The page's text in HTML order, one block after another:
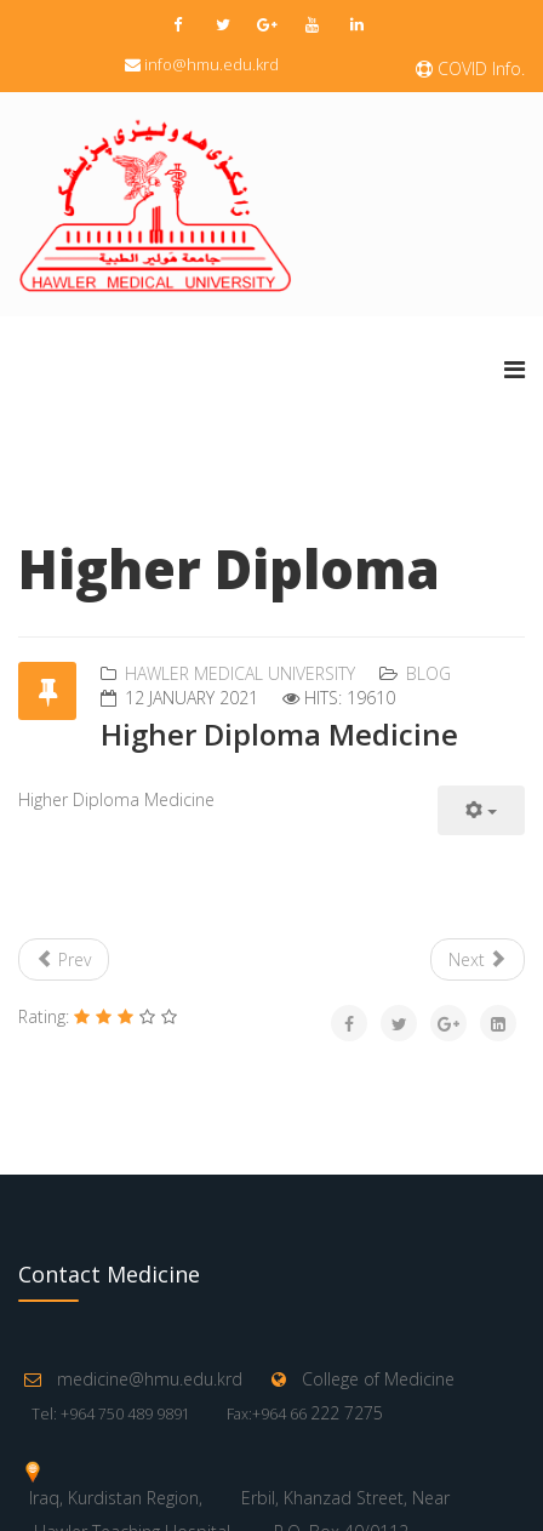
COVID Info.
info@hmu.edu.krd
Higher Diploma
HAWLER MEDICAL UNIVERSITY
BLOG
12 JANUARY 2021
HITS: 19610
Higher Diploma Medicine
Higher Diploma Medicine
Prev Next
Rating:
Contact Medicine
medicine@hmu.edu.krd College of Medicine
Tel: +964 750 489 9891 Fax:+964 66 222 7275
Iraq, Kurdistan Region,
Erbil, Khanzad Street, Near